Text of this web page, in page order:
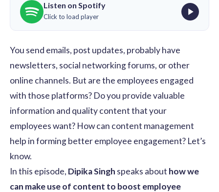
Listen on Spotify
Click to load player
You send emails, post updates, probably have
newsletters, social networking forums, or other
online channels. But are the employees engaged
with those platforms? Do you provide valuable
information and quality content that your
employees want? How can content management
help in forming better employee engagement? Let’s
know.
In this episode, Dipika Singh speaks about how we
can make use of content to boost employee